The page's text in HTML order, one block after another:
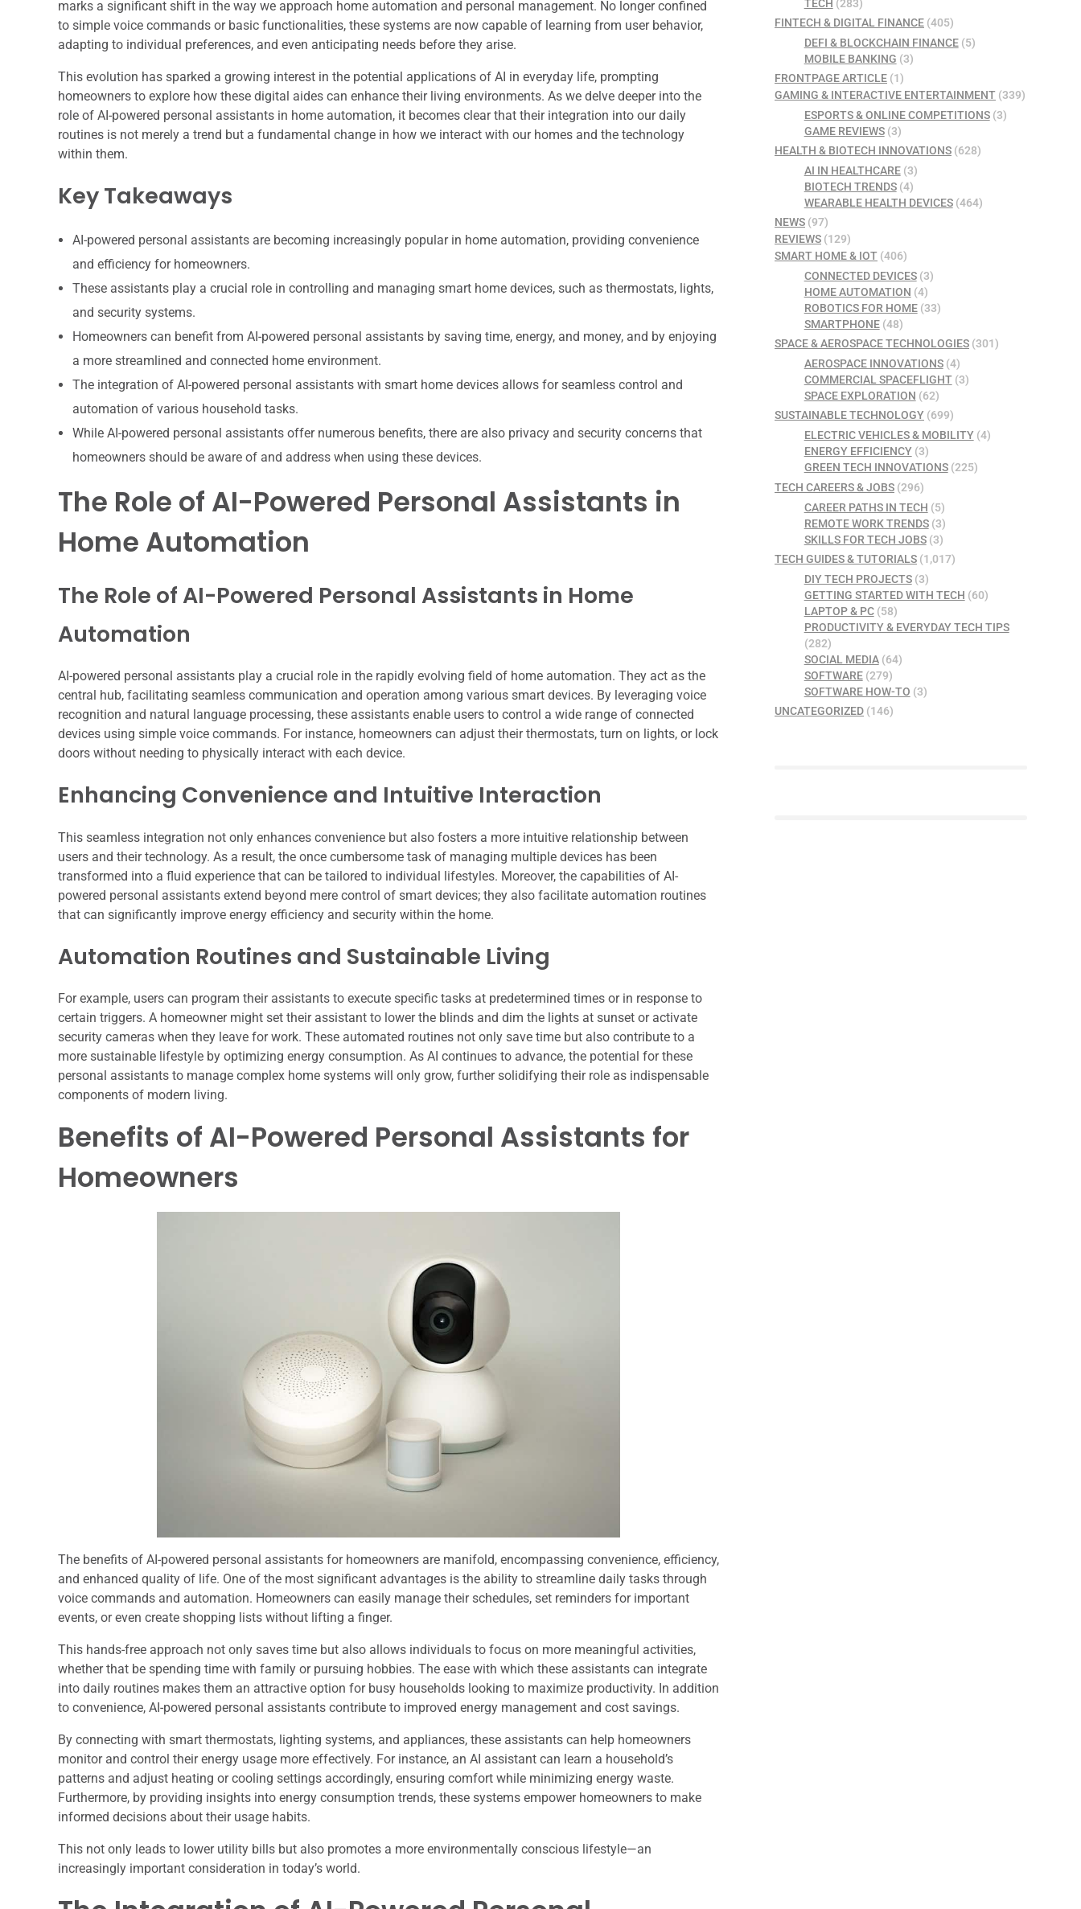
marks a significant shift in the way we approach home automation and personal management. No longer confined
to simple voice commands or basic functionalities, these systems are now capable of learning from user behavior,
adapting to individual preferences, and even anticipating needs before they arise.
This evolution has sparked a growing interest in the potential applications of AI in everyday life, prompting
homeowners to explore how these digital aides can enhance their living environments. As we delve deeper into the
role of AI-powered personal assistants in home automation, it becomes clear that their integration into our daily
routines is not merely a trend but a fundamental change in how we interact with our homes and the technology
within them.
Key Takeaways
AI-powered personal assistants are becoming increasingly popular in home automation, providing convenience
and efficiency for homeowners.
These assistants play a crucial role in controlling and managing smart home devices, such as thermostats, lights,
and security systems.
Homeowners can benefit from AI-powered personal assistants by saving time, energy, and money, and by enjoying
a more streamlined and connected home environment.
The integration of AI-powered personal assistants with smart home devices allows for seamless control and
automation of various household tasks.
While AI-powered personal assistants offer numerous benefits, there are also privacy and security concerns that
homeowners should be aware of and address when using these devices.
The Role of AI-Powered Personal Assistants in
Home Automation
The Role of AI-Powered Personal Assistants in Home
Automation
AI-powered personal assistants play a crucial role in the rapidly evolving field of home automation. They act as the
central hub, facilitating seamless communication and operation among various smart devices. By leveraging voice
recognition and natural language processing, these assistants enable users to control a wide range of connected
devices using simple voice commands. For instance, homeowners can adjust their thermostats, turn on lights, or lock
doors without needing to physically interact with each device.
Enhancing Convenience and Intuitive Interaction
This seamless integration not only enhances convenience but also fosters a more intuitive relationship between
users and their technology. As a result, the once cumbersome task of managing multiple devices has been
transformed into a fluid experience that can be tailored to individual lifestyles. Moreover, the capabilities of AI-
powered personal assistants extend beyond mere control of smart devices; they also facilitate automation routines
that can significantly improve energy efficiency and security within the home.
Automation Routines and Sustainable Living
For example, users can program their assistants to execute specific tasks at predetermined times or in response to
certain triggers. A homeowner might set their assistant to lower the blinds and dim the lights at sunset or activate
security cameras when they leave for work. These automated routines not only save time but also contribute to a
more sustainable lifestyle by optimizing energy consumption. As AI continues to advance, the potential for these
personal assistants to manage complex home systems will only grow, further solidifying their role as indispensable
components of modern living.
Benefits of AI-Powered Personal Assistants for
Homeowners
The benefits of AI-powered personal assistants for homeowners are manifold, encompassing convenience, efficiency,
and enhanced quality of life. One of the most significant advantages is the ability to streamline daily tasks through
voice commands and automation. Homeowners can easily manage their schedules, set reminders for important
events, or even create shopping lists without lifting a finger.
This hands-free approach not only saves time but also allows individuals to focus on more meaningful activities,
whether that be spending time with family or pursuing hobbies. The ease with which these assistants can integrate
into daily routines makes them an attractive option for busy households looking to maximize productivity. In addition
to convenience, AI-powered personal assistants contribute to improved energy management and cost savings.
By connecting with smart thermostats, lighting systems, and appliances, these assistants can help homeowners
monitor and control their energy usage more effectively. For instance, an AI assistant can learn a household’s
patterns and adjust heating or cooling settings accordingly, ensuring comfort while minimizing energy waste.
Furthermore, by providing insights into energy consumption trends, these systems empower homeowners to make
informed decisions about their usage habits.
This not only leads to lower utility bills but also promotes a more environmentally conscious lifestyle—an
increasingly important consideration in today’s world.
TECH (283)
FINTECH & DIGITAL FINANCE (405)
DEFI & BLOCKCHAIN FINANCE(5)
MOBILE BANKING (3)
FRONTPAGE ARTICLE (1)
GAMING & INTERACTIVE ENTERTAINMENT (339)
ESPORTS & ONLINE COMPETITIONS(3)
GAME REVIEWS(3)
HEALTH & BIOTECH INNOVATIONS (628)
AI IN HEALTHCARE(3)
BIOTECH TRENDS(4)
WEARABLE HEALTH DEVICES(464)
NEWS (97)
REVIEWS (129)
SMART HOME & IOT (406)
CONNECTED DEVICES(3)
HOME AUTOMATION (4)
ROBOTICS FOR HOME(33)
SMARTPHONE(48)
SPACE & AEROSPACE TECHNOLOGIES (301)
AEROSPACE INNOVATIONS(4)
COMMERCIAL SPACEFLIGHT(3)
SPACE EXPLORATION (62)
SUSTAINABLE TECHNOLOGY (699)
ELECTRIC VEHICLES & MOBILITY(4)
ENERGY EFFICIENCY(3)
GREEN TECH INNOVATIONS(225)
TECH CAREERS & JOBS (296)
CAREER PATHS IN TECH (5)
REMOTE WORK TRENDS(3)
SKILLS FOR TECH JOBS(3)
TECH GUIDES & TUTORIALS (1,017)
DIY TECH PROJECTS(3)
GETTING STARTED WITH TECH (60)
LAPTOP & PC(58)
PRODUCTIVITY & EVERYDAY TECH TIPS
(282)
SOCIAL MEDIA(64)
SOFTWARE(279)
SOFTWARE HOW-TO (3)
UNCATEGORIZED (146)